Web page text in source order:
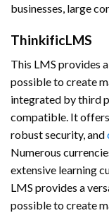
businesses, large
ThinkificLMS
This LMS provides
possible to create
integrated by third
compatible. It
robust security, and
Numerous
extensive learning
LMS provides a
possible to create